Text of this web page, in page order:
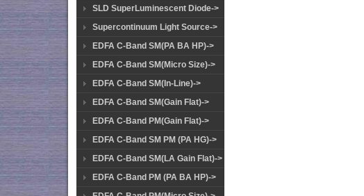
SLD SuperLuminescent Diode->
Supercontinuum Light Source->
EDFA C-Band SM(PA BA HP)->
EDFA C-Band SM(Micro Size)->
EDFA C-Band SM(In-Line)->
EDFA C-Band SM(Gain Flat)->
EDFA C-Band PM(Gain Flat)->
EDFA C-Band SM PM (PA HG)->
EDFA C-Band SM(LA Gain Flat)->
EDFA C-Band PM (PA BA HP)->